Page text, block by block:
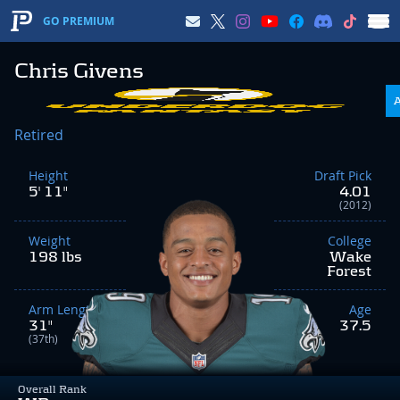
GO PREMIUM
Chris Givens
Overall Rank
Retired
Height
5' 11"
Weight
198 lbs
Arm Length
31"
(37th)
Draft Pick
4.01
(2012)
College
Wake
Forest
Age
37.5